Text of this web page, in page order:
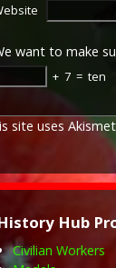
want to make
+ 7 = ten
site uses
Hub
Civilian Workers